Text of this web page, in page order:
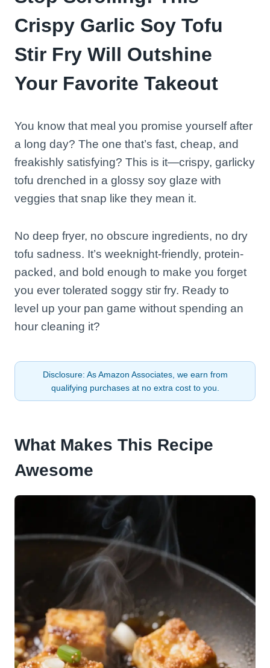
Crispy Garlic Soy Tofu
Stir Fry Will Outshine
Your Favorite Takeout
You know that meal you promise yourself after
a long day? The one that’s fast, cheap, and
freakishly satisfying? This is it—crispy, garlicky
tofu drenched in a glossy soy glaze with
veggies that snap like they mean it.
No deep fryer, no obscure ingredients, no dry
tofu sadness. It’s weeknight-friendly, protein-
packed, and bold enough to make you forget
you ever tolerated soggy stir fry. Ready to
level up your pan game without spending an
hour cleaning it?
Disclosure: As Amazon Associates, we earn from
qualifying purchases at no extra cost to you.
What Makes This Recipe
Awesome